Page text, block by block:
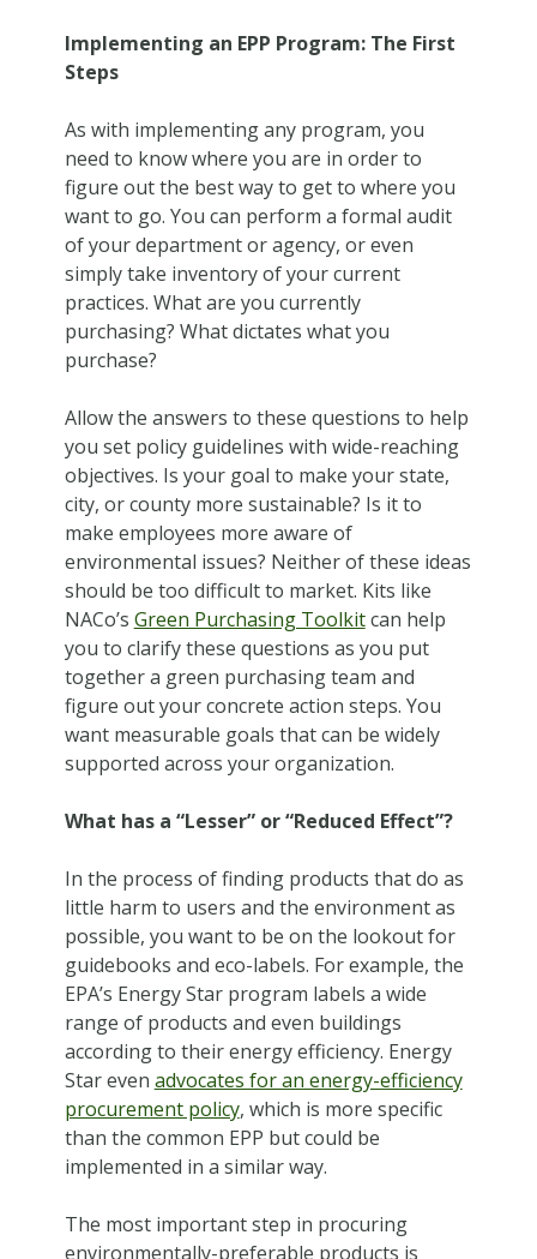
Implementing an EPP Program: The First
Steps
As with implementing any program, you
need to know where you are in order to
figure out the best way to get to where you
want to go. You can perform a formal audit
of your department or agency, or even
simply take inventory of your current
practices. What are you currently
purchasing? What dictates what you
purchase?
Allow the answers to these questions to help
you set policy guidelines with wide-reaching
objectives. Is your goal to make your state,
city, or county more sustainable? Is it to
make employees more aware of
environmental issues? Neither of these ideas
should be too difficult to market. Kits like
NACo’s Green Purchasing Toolkitcan help
you to clarify these questions as you put
together a green purchasing team and
figure out your concrete action steps. You
want measurable goals that can be widely
supported across your organization.
What has a “Lesser” or “Reduced Effect”?
In the process of finding products that do as
little harm to users and the environment as
possible, you want to be on the lookout for
guidebooks and eco-labels. For example, the
EPA’s Energy Star program labels a wide
range of products and even buildings
according to their energy efficiency. Energy
Star even advocates for an energy-efficiency
procurement policy, which is more specific
than the common EPP but could be
implemented in a similar way.
The most important step in procuring
environmentally-preferable products is